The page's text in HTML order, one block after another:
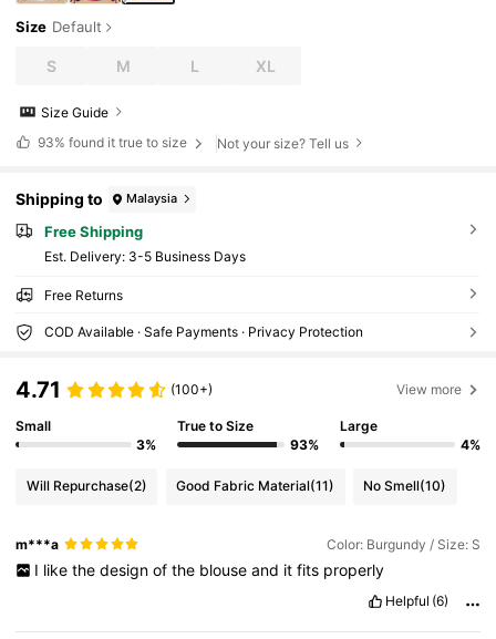
Size Default
S M L XL
Size Guide
93% found it true to size Not your size? Tell us
Shipping to Malaysia
Free Shipping
​Est. Delivery: 3-5 Business Days
Free Returns
COD Available · Safe Payments · Privacy Protection
4.71 (100+) View more
Small
3%
True to Size
93%
Large
4%
Will Repurchase(2) Good Fabric Material(11) No Smell(10)
m***a Color: Burgundy / Size: S
I like the design of the blouse and it fits properly
Helpful (6)